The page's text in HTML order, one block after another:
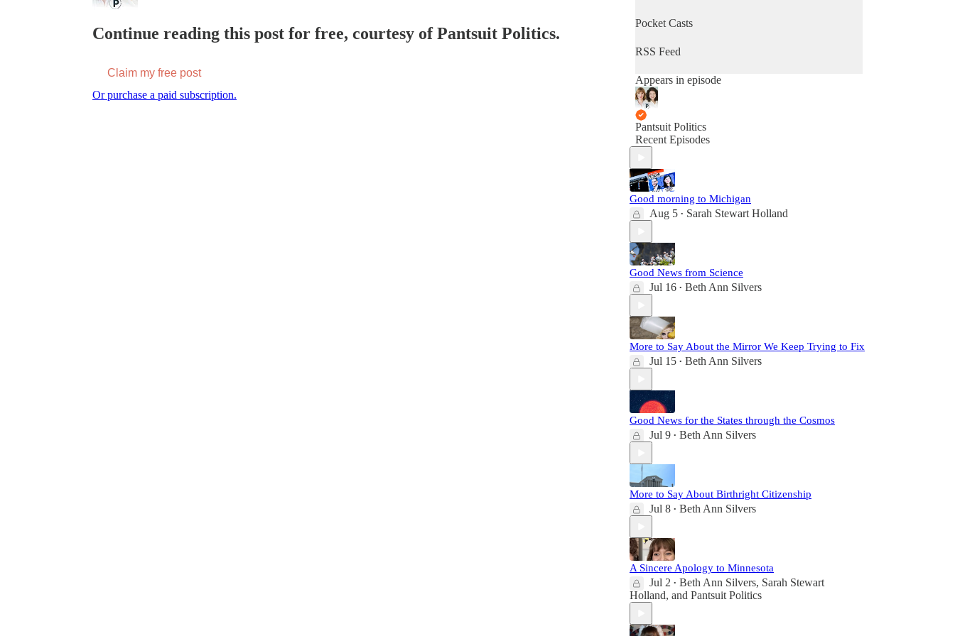
Continue reading this post for free, courtesy of Pantsuit Politics.
Claim my free post
Or purchase a paid subscription.
Pocket Casts
RSS Feed
Appears in episode
Pantsuit Politics
Recent Episodes
Good morning to Michigan
Aug 5 • Sarah Stewart Holland
Good News from Science
Jul 16 • Beth Ann Silvers
More to Say About the Mirror We Keep Trying to Fix
Jul 15 • Beth Ann Silvers
Good News for the States through the Cosmos
Jul 9 • Beth Ann Silvers
More to Say About Birthright Citizenship
Jul 8 • Beth Ann Silvers
A Sincere Apology to Minnesota
Jul 2 • Beth Ann Silvers, Sarah Stewart
Holland, and Pantsuit Politics